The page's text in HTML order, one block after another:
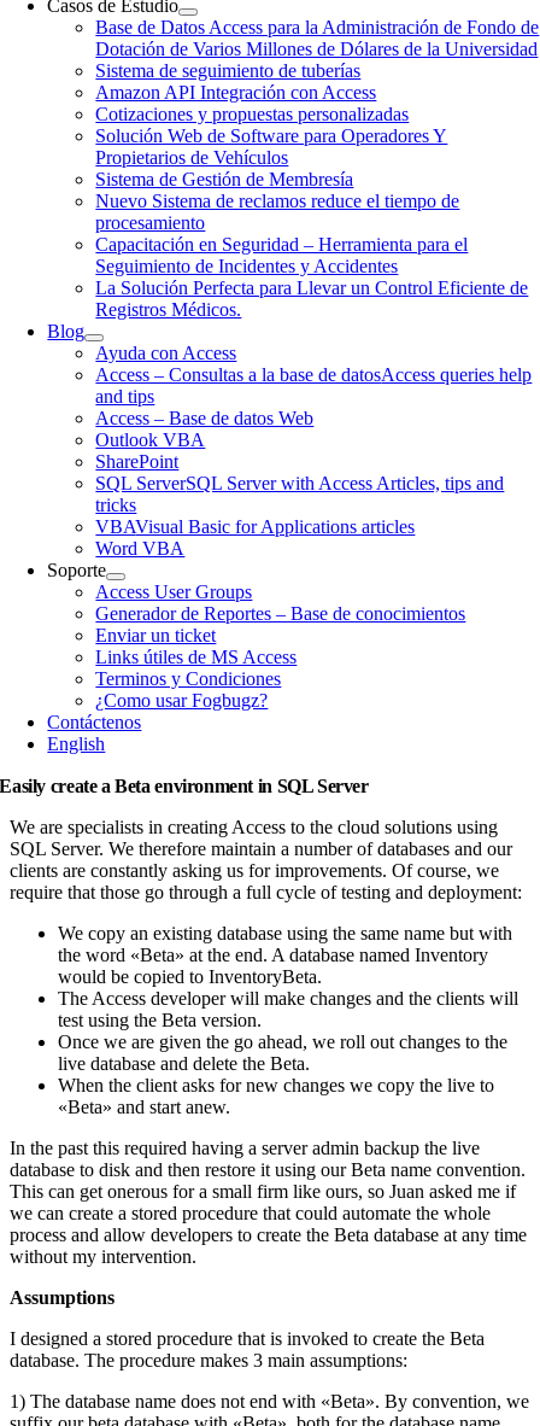
Casos de Estudio
Base de Datos Access para la Administración de Fondo de
Dotación de Varios Millones de Dólares de la Universidad
Sistema de seguimiento de tuberías
Amazon API Integración con Access
Cotizaciones y propuestas personalizadas
Solución Web de Software para Operadores Y
Propietarios de Vehículos
Sistema de Gestión de Membresía
Nuevo Sistema de reclamos reduce el tiempo de
procesamiento
Capacitación en Seguridad – Herramienta para el
Seguimiento de Incidentes y Accidentes
La Solución Perfecta para Llevar un Control Eficiente de
Registros Médicos.
Blog
Ayuda con Access
Access – Consultas a la base de datosAccess queries help
and tips
Access – Base de datos Web
Outlook VBA
SharePoint
SQL ServerSQL Server with Access Articles, tips and
tricks
VBAVisual Basic for Applications articles
Word VBA
Soporte
Access User Groups
Generador de Reportes – Base de conocimientos
Enviar un ticket
Links útiles de MS Access
Terminos y Condiciones
¿Como usar Fogbugz?
Contáctenos
English
Easily create a Beta environment in SQL Server
We are specialists in creating Access to the cloud solutions using
SQL Server. We therefore maintain a number of databases and our
clients are constantly asking us for improvements. Of course, we
require that those go through a full cycle of testing and deployment:
We copy an existing database using the same name but with
the word «Beta» at the end. A database named Inventory
would be copied to InventoryBeta.
The Access developer will make changes and the clients will
test using the Beta version.
Once we are given the go ahead, we roll out changes to the
live database and delete the Beta.
When the client asks for new changes we copy the live to
«Beta» and start anew.
In the past this required having a server admin backup the live
database to disk and then restore it using our Beta name convention.
This can get onerous for a small firm like ours, so Juan asked me if
we can create a stored procedure that could automate the whole
process and allow developers to create the Beta database at any time
without my intervention.
Assumptions
I designed a stored procedure that is invoked to create the Beta
database. The procedure makes 3 main assumptions:
1) The database name does not end with «Beta». By convention, we